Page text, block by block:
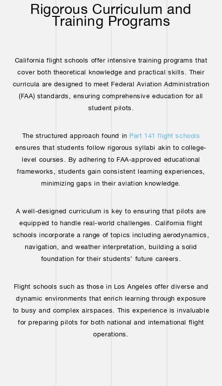
Rigorous Curriculum and
Training Programs
California flight schools offer intensive training programs that
cover both theoretical knowledge and practical skills. Their
curricula are designed to meet Federal Aviation Administration
(FAA) standards, ensuring comprehensive education for all
student pilots.
The structured approach found in Part 141 flight schools
ensures that students follow rigorous syllabi akin to college-
level courses. By adhering to FAA-approved educational
frameworks, students gain consistent learning experiences,
minimizing gaps in their aviation knowledge.
A well-designed curriculum is key to ensuring that pilots are
equipped to handle real-world challenges. California flight
schools incorporate a range of topics including aerodynamics,
navigation, and weather interpretation, building a solid
foundation for their students’ future careers.
Flight schools such as those in Los Angeles offer diverse and
dynamic environments that enrich learning through exposure
to busy and complex airspaces. This experience is invaluable
for preparing pilots for both national and international flight
operations.